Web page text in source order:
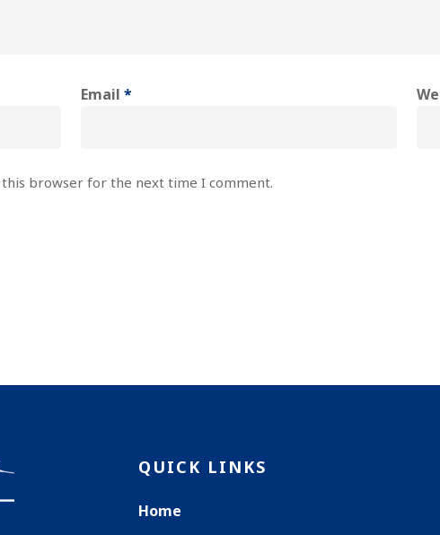
Email *
browser for the next time I comment.
QUICK LINKS
Home